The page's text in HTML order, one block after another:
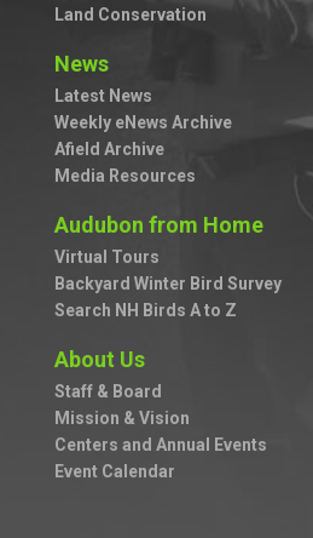
Land Conservation
News
Latest News
Weekly eNews Archive
Afield Archive
Media Resources
Audubon from Home
Virtual Tours
Backyard Winter Bird Survey
Search NH Birds A to Z
About Us
Staff & Board
Mission & Vision
Centers and Annual Events
Event Calendar